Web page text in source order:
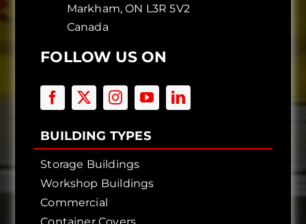
Markham, ON L3R 5V2
Canada
FOLLOW US ON
BUILDING TYPES
Storage Buildings
Workshop Buildings
Commercial